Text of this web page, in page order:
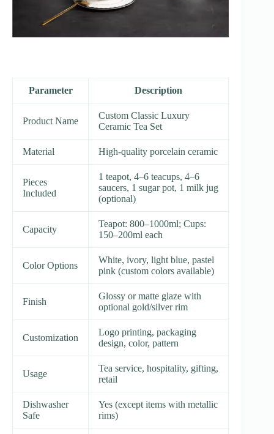
Parameter Description
Product Name
Custom Classic Luxury
Ceramic Tea Set
Material High-quality porcelain ceramic
Pieces
Included
1 teapot, 4–6 teacups, 4–6
saucers, 1 sugar pot, 1 milk jug
(optional)
Capacity
Teapot: 800–1000ml; Cups:
150–200ml each
Color Options
White, ivory, light blue, pastel
pink (custom colors available)
Finish
Glossy or matte glaze with
optional gold/silver rim
Customization
Logo printing, packaging
design, color, pattern
Usage
Tea service, hospitality, gifting,
retail
Dishwasher
Safe
Yes (except items with metallic
rims)